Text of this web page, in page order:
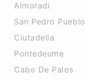
Almoradi
San Pedro Pueblo
Ciutadella
Pontedeume
Cabo De Palos